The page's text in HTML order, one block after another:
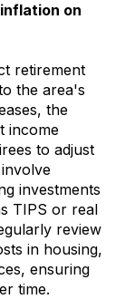
on
retirement
the area's
the
income
to adjust
investments
TIPS or real
review
in housing,
ensuring
time.